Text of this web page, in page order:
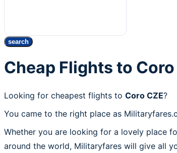
search
Cheap Flights to Coro
Looking for cheapest flights to Coro CZE?
You came to the right place as
Whether you are looking for a lovely place
around the world, Militaryfares will give all